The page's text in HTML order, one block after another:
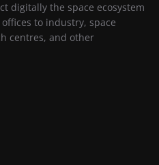
digitally the space ecosystem
to industry, space
centres, and other